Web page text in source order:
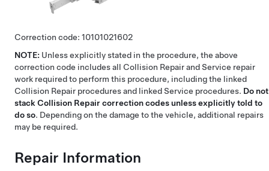
Correction code: 10101021602
NOTE: Unless explicitly stated in the procedure, the above
correction code includes all Collision Repair and Service repair
work required to perform this procedure, including the linked
Collision Repair procedures and linked Service procedures. Do not
stack Collision Repair correction codes unless explicitly told to
do so. Depending on the damage to the vehicle, additional repairs
may be required.
Repair Information